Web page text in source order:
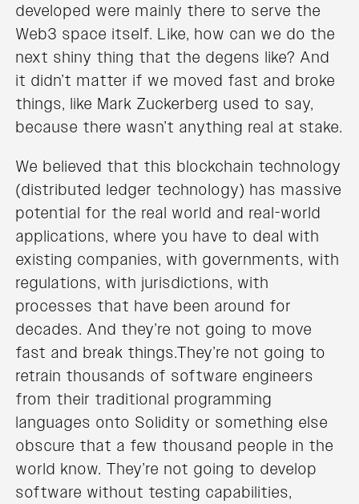
developed were mainly there to serve the
Web3 space itself. Like, how can we do the
next shiny thing that the degens like? And
it didn’t matter if we moved fast and broke
things, like Mark Zuckerberg used to say,
because there wasn’t anything real at stake.
We believed that this blockchain technology
(distributed ledger technology) has massive
potential for the real world and real-world
applications, where you have to deal with
existing companies, with governments, with
regulations, with jurisdictions, with
processes that have been around for
decades. And they’re not going to move
fast and break things.They’re not going to
retrain thousands of software engineers
from their traditional programming
languages onto Solidity or something else
obscure that a few thousand people in the
world know. They’re not going to develop
software without testing capabilities,